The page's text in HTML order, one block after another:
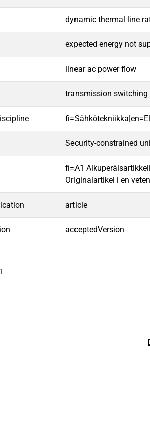
dynamic thermal line
expected energy not
linear ac power flow
transmission switching
Security-constrained
fi=A1
Originalartikel i en
article
acceptedVersion